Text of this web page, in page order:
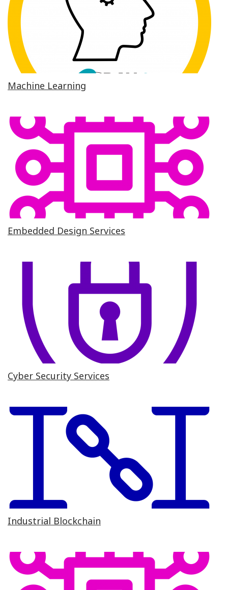
Machine Learning
Embedded Design Services
Cyber Security Services
Industrial Blockchain